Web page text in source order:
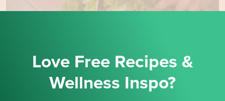
Love Free Recipes &
Wellness Inspo?